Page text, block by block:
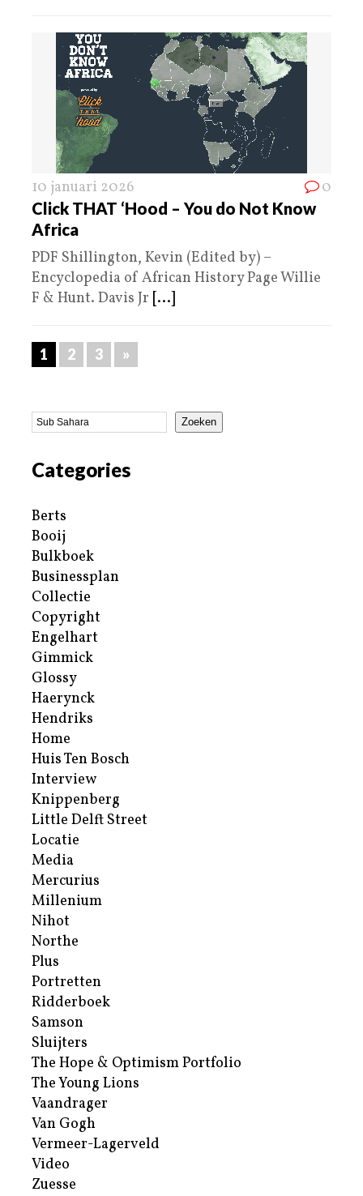
10 januari 2026 0
Click THAT ‘Hood – You do Not Know
Africa
PDF Shillington, Kevin (Edited by) –
Encyclopedia of African History Page Willie
F & Hunt. Davis Jr [...]
1 2 3 »
Zoeken
Categories
Berts
Booij
Bulkboek
Businessplan
Collectie
Copyright
Engelhart
Gimmick
Glossy
Haerynck
Hendriks
Home
Huis Ten Bosch
Interview
Knippenberg
Little Delft Street
Locatie
Media
Mercurius
Millenium
Nihot
Northe
Plus
Portretten
Ridderboek
Samson
Sluijters
The Hope & Optimism Portfolio
The Young Lions
Vaandrager
Van Gogh
Vermeer-Lagerveld
Video
Zuesse